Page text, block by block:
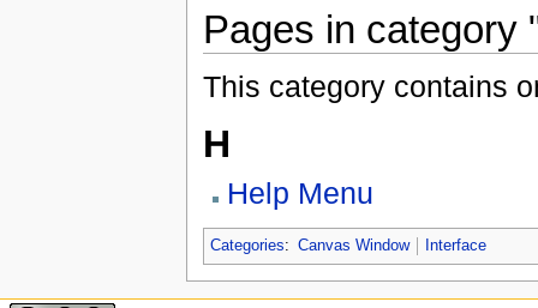
Pages in category
This category contains
H
Help Menu
Categories: Canvas Window Interface